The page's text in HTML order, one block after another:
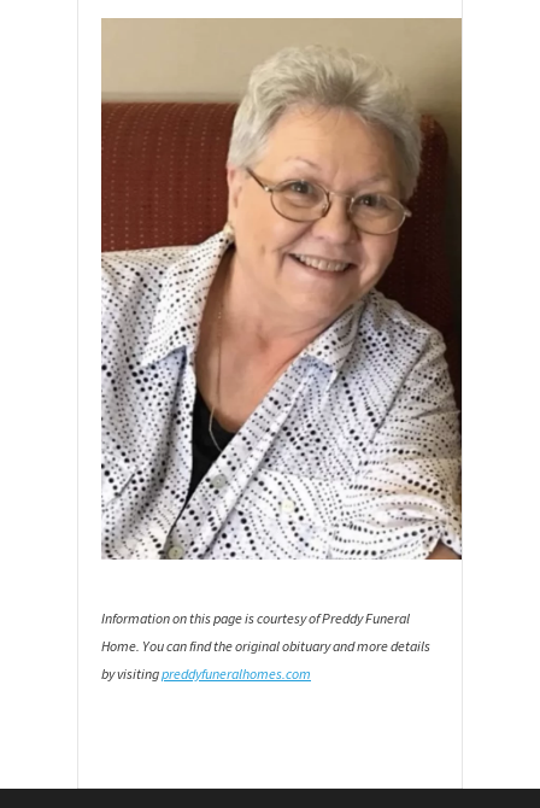
Information on this page is courtesy of Preddy Funeral
Home. You can find the original obituary and more details
by visitingpreddyfuneralhomes.com